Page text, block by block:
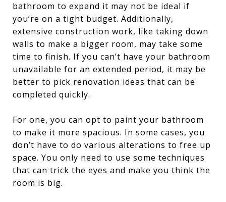
bathroom to expand it may not be ideal if
you’re on a tight budget. Additionally,
extensive construction work, like taking down
walls to make a bigger room, may take some
time to finish. If you can’t have your bathroom
unavailable for an extended period, it may be
better to pick renovation ideas that can be
completed quickly.
For one, you can opt to paint your bathroom
to make it more spacious. In some cases, you
don’t have to do various alterations to free up
space. You only need to use some techniques
that can trick the eyes and make you think the
room is big.